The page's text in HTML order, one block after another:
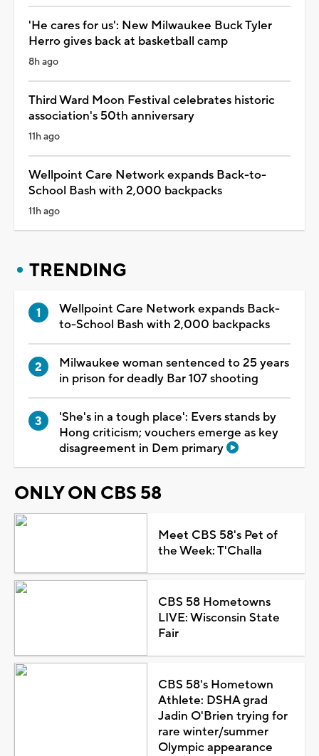
'He cares for us': New Milwaukee Buck Tyler
Herro gives back at basketball camp
8h ago
Third Ward Moon Festival celebrates historic
association's 50th anniversary
11h ago
Wellpoint Care Network expands Back-to-
School Bash with 2,000 backpacks
11h ago
TRENDING
Wellpoint Care Network expands Back-
to-School Bash with 2,000 backpacks
Milwaukee woman sentenced to 25 years
in prison for deadly Bar 107 shooting
'She's in a tough place': Evers stands by
Hong criticism; vouchers emerge as key
disagreement in Dem primary
ONLY ON CBS 58
Meet CBS 58's Pet of
the Week: T'Challa
CBS 58 Hometowns
LIVE: Wisconsin State
Fair
CBS 58's Hometown
Athlete: DSHA grad
Jadin O'Brien trying for
rare winter/summer
Olympic appearance